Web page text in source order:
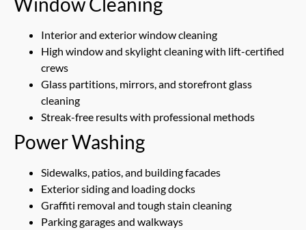
Interior and exterior window cleaning
High window and skylight cleaning with lift-certified
crews
Glass partitions, mirrors, and storefront glass
cleaning
Streak-free results with professional methods
Power Washing
Sidewalks, patios, and building facades
Exterior siding and loading docks
Graffiti removal and tough stain cleaning
Parking garages and walkways